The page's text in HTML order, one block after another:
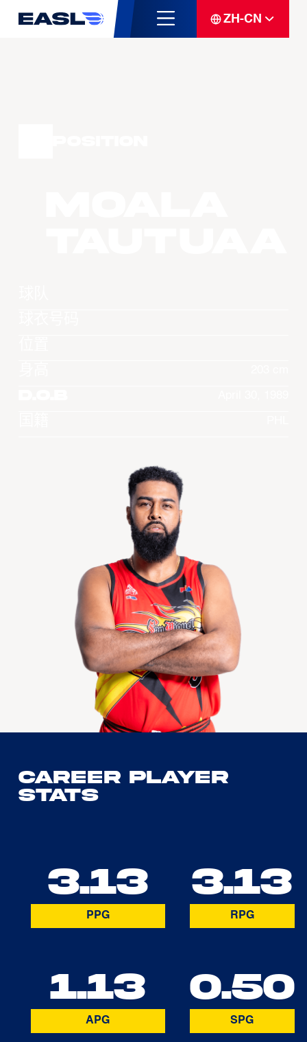
ZH-CN
Career Player
Stats
3.13
PPG
3.13
RPG
1.13
APG
0.50
SPG